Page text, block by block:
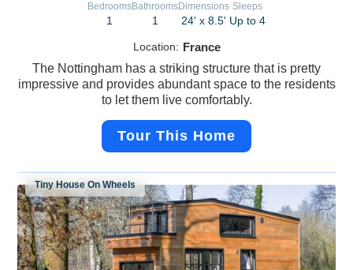
Bedrooms
1
Bathrooms
1
Dimensions
24' x 8.5'
Sleeps
Up to 4
Location: France
The Nottingham has a striking structure that is pretty
impressive and provides abundant space to the residents
to let them live comfortably.
Tour This Home
Tiny House On Wheels